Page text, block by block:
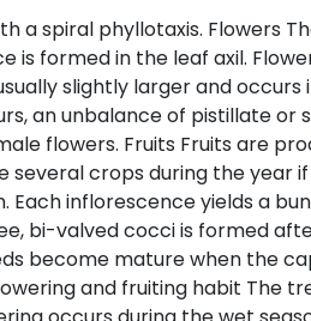
spiral phyllotaxis. Flowers
is formed in the leaf axil.
slightly larger and occurs
an unbalance of pistillate or
flowers. Fruits Fruits are
crops during the year
inflorescence yields a
bi-valved cocci is formed
become mature when the
and fruiting habit The